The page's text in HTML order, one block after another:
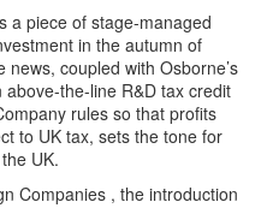
a piece of stage-managed
in the autumn of
coupled with Osborne’s
the-line R&D tax credit
rules so that profits
to UK tax, sets the tone for
UK.
Companies , the introduction